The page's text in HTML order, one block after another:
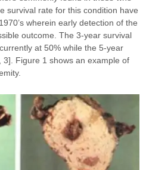
survival rate for this condition have
wherein early detection of the
outcome. The 3-year survival
at 50% while the 5-year
Figure 1 shows an example of